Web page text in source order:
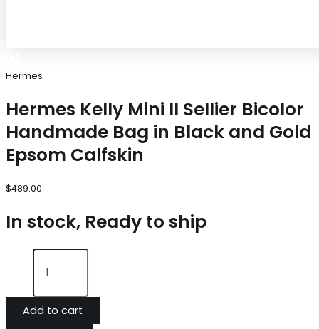
Hermes
Hermes Kelly Mini II Sellier Bicolor
Handmade Bag in Black and Gold
Epsom Calfskin
$489.00
In stock, Ready to ship
Add to cart